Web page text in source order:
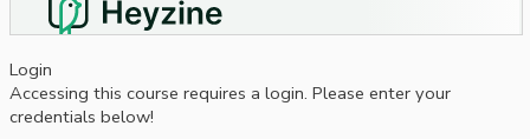
Login
Accessing this course requires a login. Please enter your
credentials below!